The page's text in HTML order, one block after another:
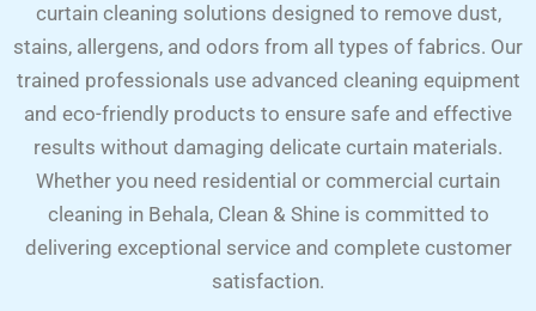
curtain cleaning solutions designed to remove dust,
stains, allergens, and odors from all types of fabrics. Our
trained professionals use advanced cleaning equipment
and eco-friendly products to ensure safe and effective
results without damaging delicate curtain materials.
Whether you need residential or commercial curtain
cleaning in Behala, Clean & Shine is committed to
delivering exceptional service and complete customer
satisfaction.